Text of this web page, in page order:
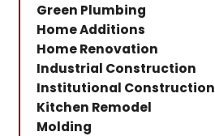
Green Plumbing
Home Additions
Home Renovation
Industrial Construction
Institutional Construction
Kitchen Remodel
Molding